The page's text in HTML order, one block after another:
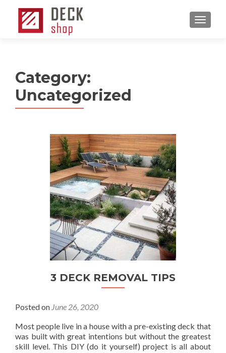
MENU
Category:
Uncategorized
3 DECK REMOVAL TIPS
Posted on June 26, 2020
Most people live in a house with a pre-existing deck that
was built with great intentions but without the greatest
skill level. This DIY (do it yourself) project is all about